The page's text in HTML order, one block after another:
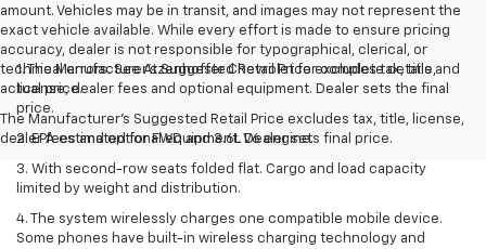
amount. Vehicles may be in transit, and images may not represent the
exact vehicle available. While every effort is made to ensure pricing
accuracy, dealer is not responsible for typographical, clerical, or
technical errors. See Atzenhoffer Chevrolet for complete details and
actual price.
The Manufacturer's Suggested Retail Price excludes tax, title, license,
dealer fees and optional equipment. Dealer sets final price.
1. The Manufacturer’s Suggested Retail Price excludes tax, title,
license, dealer fees and optional equipment. Dealer sets the final
price.
2. EPA estimated for FWD and 3.6L V6 engine.
3. With second-row seats folded flat. Cargo and load capacity
limited by weight and distribution.
4. The system wirelessly charges one compatible mobile device.
Some phones have built-in wireless charging technology and